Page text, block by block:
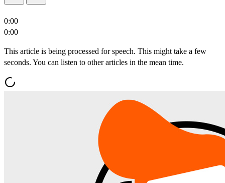
0:00
0:00
This article is being processed for speech. This might take a few
seconds. You can listen to other articles in the mean time.